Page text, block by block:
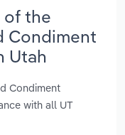
of the
Condiment
Utah
Condiment
with all UT